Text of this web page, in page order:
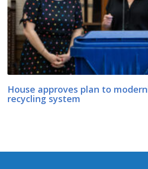
House approves plan to
recycling system